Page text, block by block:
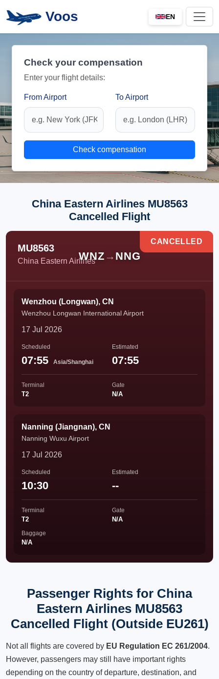
Voos EN
Check your compensation
Enter your flight details:
From Airport To Airport
Check compensation
China Eastern Airlines MU8563
Cancelled Flight
MU8563
China Eastern Airlines
WNZ → NNG
CANCELLED
Wenzhou (Longwan), CN
Wenzhou Longwan International Airport
17 Jul 2026
Scheduled
07:55 Asia/Shanghai
Estimated
07:55
Terminal
T2
Gate
N/A
Nanning (Jiangnan), CN
Nanning Wuxu Airport
17 Jul 2026
Scheduled
10:30
Estimated
--
Terminal
T2
Gate
N/A
Baggage
N/A
Passenger Rights for China
Eastern Airlines MU8563
Cancelled Flight (Outside EU261)
Not all flights are covered by EU Regulation EC 261/2004.
However, passengers may still have important rights
depending on the country of departure, destination, and